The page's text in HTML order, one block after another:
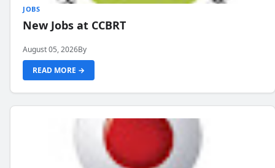
JOBS
New Jobs at CCBRT
August 05, 2026By
READ MORE →